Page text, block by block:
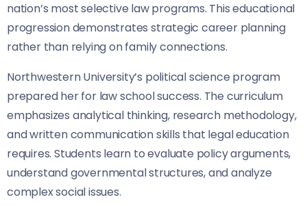
nation’s most selective law programs. This educational
progression demonstrates strategic career planning
rather than relying on family connections.
Northwestern University’s political science program
prepared her for law school success. The curriculum
emphasizes analytical thinking, research methodology,
and written communication skills that legal education
requires. Students learn to evaluate policy arguments,
understand governmental structures, and analyze
complex social issues.